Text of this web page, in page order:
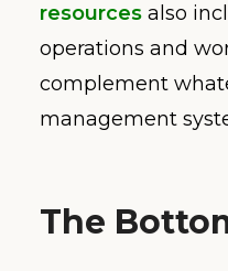
resources also
operations and
complement
management
The